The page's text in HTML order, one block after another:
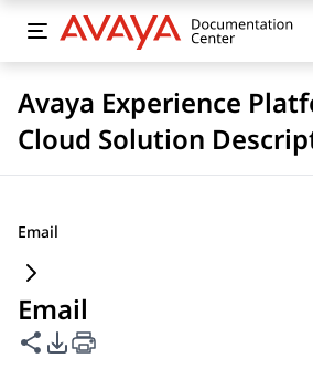
Avaya Experience
Cloud Solution
Email
Email
Share this page
PDF Export Options